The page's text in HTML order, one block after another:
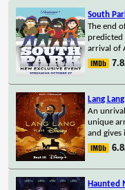
South
The end
predicted
arrival of
7.8
Lang
An
unique
and
6.8
Haunted